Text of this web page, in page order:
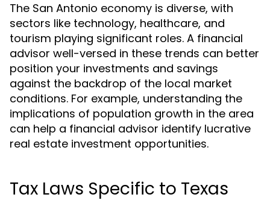
The San Antonio economy is diverse, with
sectors like technology, healthcare, and
tourism playing significant roles. A financial
advisor well-versed in these trends can better
position your investments and savings
against the backdrop of the local market
conditions. For example, understanding the
implications of population growth in the area
can help a financial advisor identify lucrative
real estate investment opportunities.
Tax Laws Specific to Texas